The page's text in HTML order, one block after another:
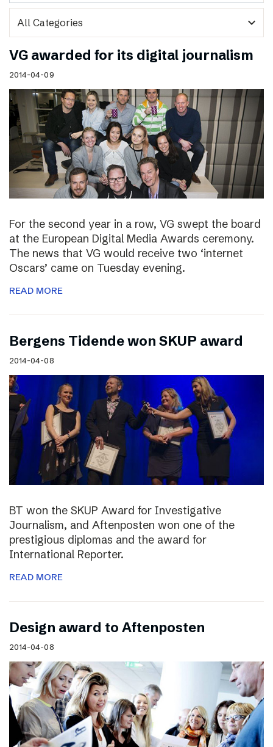
expand_more
VG awarded for its digital journalism
2014-04-09
For the second year in a row, VG swept the board
at the European Digital Media Awards ceremony.
The news that VG would receive two ‘internet
Oscars’ came on Tuesday evening.
READ MORE
Bergens Tidende won SKUP award
2014-04-08
BT won the SKUP Award for Investigative
Journalism, and Aftenposten won one of the
prestigious diplomas and the award for
International Reporter.
READ MORE
Design award to Aftenposten
2014-04-08